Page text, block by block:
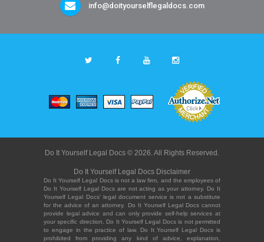
info@doityourselflegaldocs.com
Do It Yourself Legal Docs © 2026. All Rights Reserved.
Do It Yourself Legal Docs Disclaimer
Do It Yourself Legal Docs is not a law firm, and the employees of
Do It Yourself Legal Docs are not acting as your attorney. Do It
Yourself Legal Docs' legal document service is not a substitute
for the advice of an attorney. Do It Yourself Legal Docs cannot
provide legal advice and can only provide self-help services at
your specific direction. Do It Yourself Legal Docs is not permitted
to engage in the practice of law. Do It Yourself Legal Docs is
prohibited from providing any kind of advice, explanation,